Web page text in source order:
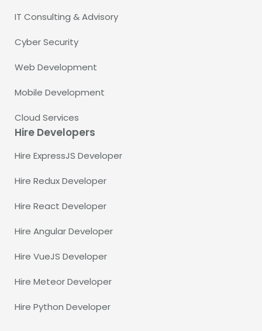
IT Consulting & Advisory
Cyber Security
Web Development
Mobile Development
Cloud Services
Hire Developers
Hire ExpressJS Developer
Hire Redux Developer
Hire React Developer
Hire Angular Developer
Hire VueJS Developer
Hire Meteor Developer
Hire Python Developer